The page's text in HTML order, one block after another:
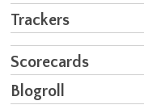
Trackers
Scorecards
Blogroll